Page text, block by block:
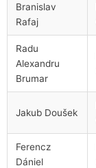
Branislav
Rafaj
Radu
Alexandru
Brumar
Jakub Doušek
Ferencz
Dániel